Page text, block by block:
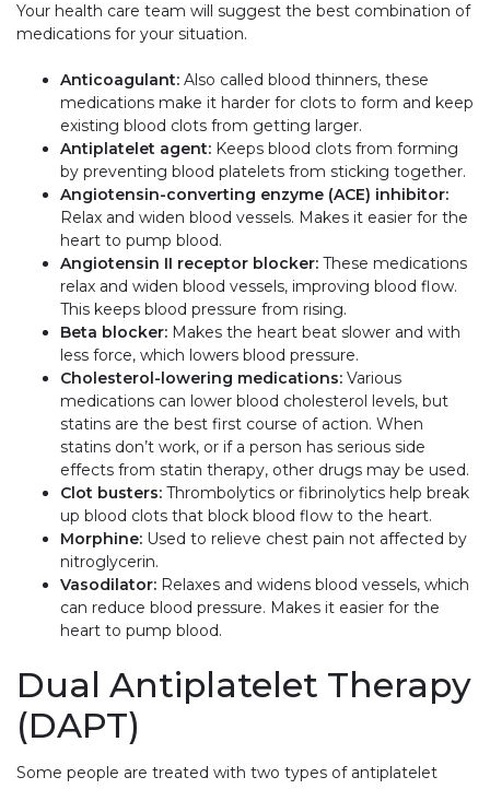
Your health care team will suggest the best combination of
medications for your situation.
Anticoagulant: Also called blood thinners, these
medications make it harder for clots to form and keep
existing blood clots from getting larger.
Antiplatelet agent: Keeps blood clots from forming
by preventing blood platelets from sticking together.
Angiotensin-converting enzyme (ACE) inhibitor:
Relax and widen blood vessels. Makes it easier for the
heart to pump blood.
Angiotensin II receptor blocker: These medications
relax and widen blood vessels, improving blood flow.
This keeps blood pressure from rising.
Beta blocker: Makes the heart beat slower and with
less force, which lowers blood pressure.
Cholesterol-lowering medications: Various
medications can lower blood cholesterol levels, but
statins are the best first course of action. When
statins don’t work, or if a person has serious side
effects from statin therapy, other drugs may be used.
Clot busters: Thrombolytics or fibrinolytics help break
up blood clots that block blood flow to the heart.
Morphine: Used to relieve chest pain not affected by
nitroglycerin.
Vasodilator: Relaxes and widens blood vessels, which
can reduce blood pressure. Makes it easier for the
heart to pump blood.
Dual Antiplatelet Therapy
(DAPT)
Some people are treated with two types of antiplatelet